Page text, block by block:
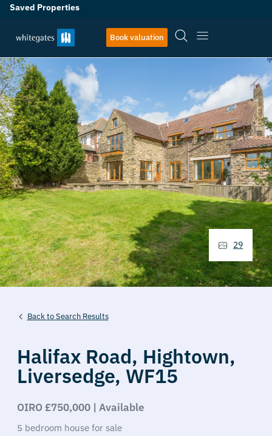
Saved Properties
Book valuation
Back to Search Results
Halifax Road, Hightown,
Liversedge, WF15
OIRO £750,000 | Available
5 bedroom house for sale
29